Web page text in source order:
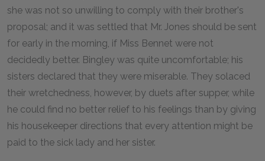
she was not so unwilling to comply with their brother's
proposal; and it was settled that Mr. Jones should be sent
for early in the morning, if Miss Bennet were not
decidedly better. Bingley was quite uncomfortable; his
sisters declared that they were miserable. They solaced
their wretchedness, however, by duets after supper, while
he could find no better relief to his feelings than by giving
his housekeeper directions that every attention might be
paid to the sick lady and her sister.